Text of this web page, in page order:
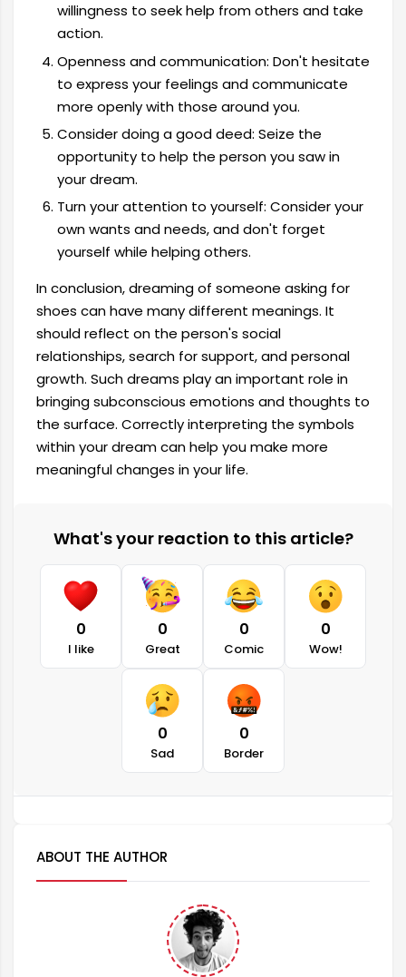
willingness to seek help from others and take
action.
Openness and communication: Don't hesitate
to express your feelings and communicate
more openly with those around you.
Consider doing a good deed: Seize the
opportunity to help the person you saw in
your dream.
Turn your attention to yourself: Consider your
own wants and needs, and don't forget
yourself while helping others.
In conclusion, dreaming of someone asking for
shoes can have many different meanings. It
should reflect on the person's social
relationships, search for support, and personal
growth. Such dreams play an important role in
bringing subconscious emotions and thoughts to
the surface. Correctly interpreting the symbols
within your dream can help you make more
meaningful changes in your life.
What's your reaction to this article?
0
I like
0
Great
0
Comic
0
Wow!
0
Sad
0
Border
ABOUT THE AUTHOR